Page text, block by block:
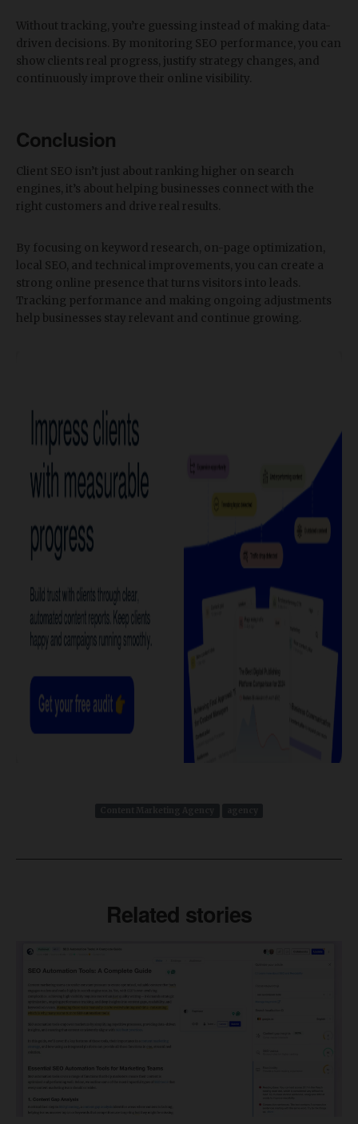
Without tracking, you’re guessing instead of making data-
driven decisions. By monitoring SEO performance, you can
show clients real progress, justify strategy changes, and
continuously improve their online visibility.
Conclusion
Client SEO isn’t just about ranking higher on search
engines, it’s about helping businesses connect with the
right customers and drive real results.
By focusing on keyword research, on-page optimization,
local SEO, and technical improvements, you can create a
strong online presence that turns visitors into leads.
Tracking performance and making ongoing adjustments
help businesses stay relevant and continue growing.
Related stories